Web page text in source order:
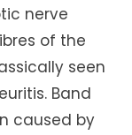
nerve
of the
seen
Band
caused by